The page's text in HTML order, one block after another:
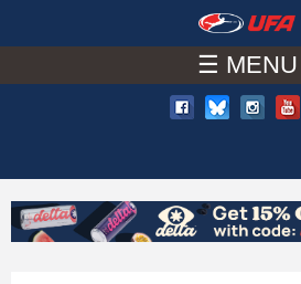
to
main
content
A
C
H
☰ MENU